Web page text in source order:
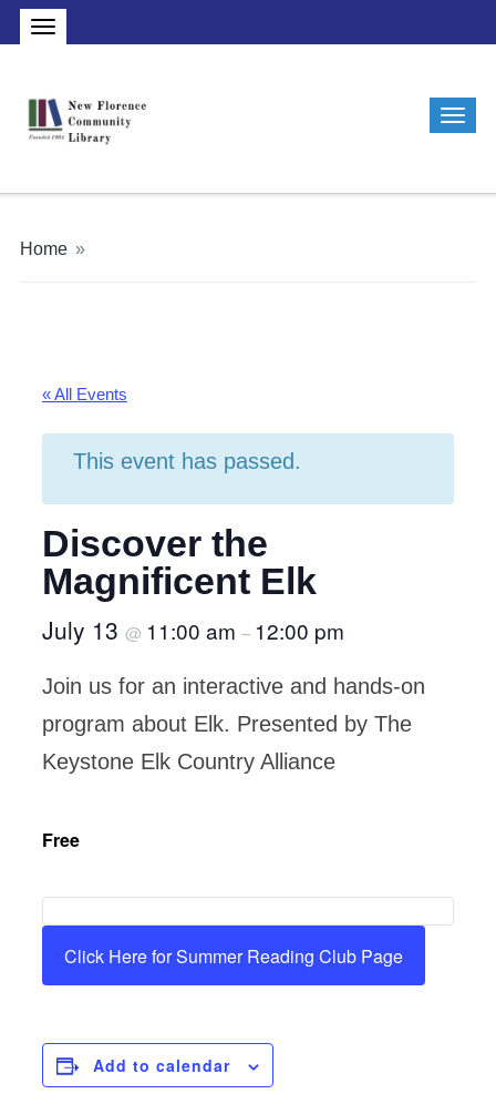
Home »
« All Events
This event has passed.
Discover the
Magnificent Elk
July 13 @ 11:00 am – 12:00 pm
Join us for an interactive and hands-on
program about Elk. Presented by The
Keystone Elk Country Alliance
Free
Click Here for Summer Reading Club Page
Add to calendar